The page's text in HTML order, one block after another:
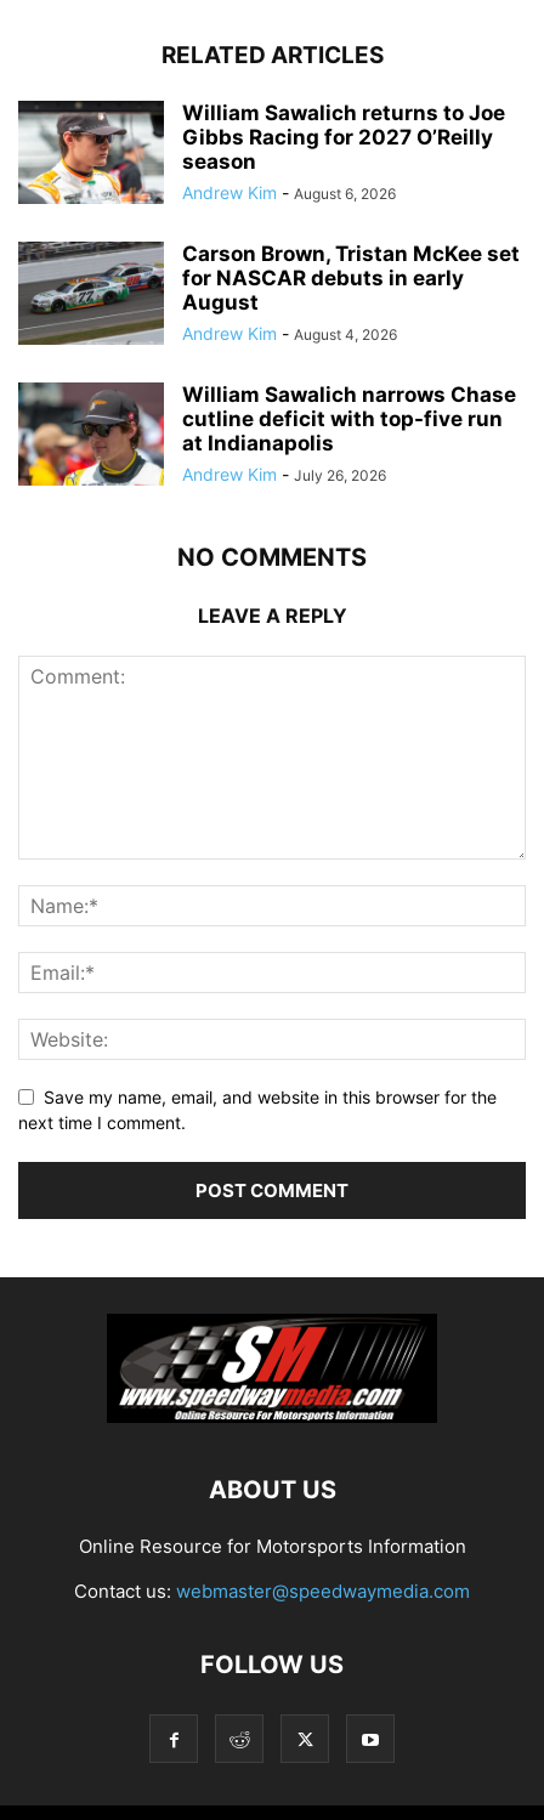
RELATED ARTICLES
William Sawalich returns to Joe
Gibbs Racing for 2027 O’Reilly
season
Andrew Kim - August 6, 2026
Carson Brown, Tristan McKee set
for NASCAR debuts in early
August
Andrew Kim - August 4, 2026
William Sawalich narrows Chase
cutline deficit with top-five run
at Indianapolis
Andrew Kim - July 26, 2026
NO COMMENTS
LEAVE A REPLY
Save my name, email, and website in this browser for the
next time I comment.
ABOUT US
Online Resource for Motorsports Information
Contact us: webmaster@speedwaymedia.com
FOLLOW US